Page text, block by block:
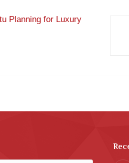
Planning for Luxury